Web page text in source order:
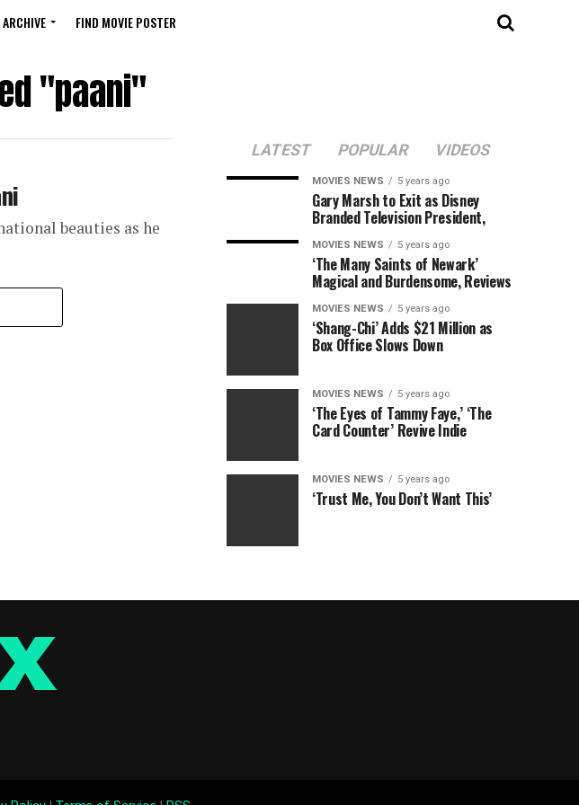
ARCHIVE FIND MOVIE POSTER
"paani"
beauties as he
LATEST POPULAR VIDEOS
MOVIES NEWS 5 years ago
Gary Marsh to Exit as Disney
Branded Television President,
MOVIES NEWS 5 years ago
‘The Many Saints of Newark’
Magical and Burdensome, Reviews
MOVIES NEWS 5 years ago
‘Shang-Chi’ Adds $21 Million as
Box Office Slows Down
MOVIES NEWS 5 years ago
‘The Eyes of Tammy Faye,’ ‘The
Card Counter’ Revive Indie
MOVIES NEWS 5 years ago
‘Trust Me, You Don’t Want This’